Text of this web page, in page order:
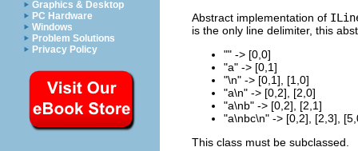
Graphics & Desktop
PC Hardware
Windows
Problem Solutions
Privacy Policy
Abstract implementation of
is the only line delimiter, this
"" -> [0,0]
"a" -> [0,1]
"\n" -> [0,1], [1,0]
"a\n" -> [0,2], [2,0]
"a\nb" -> [0,2], [2,1]
"a\nbc\n" -> [0,2], [2,3],
This class must be subclassed.